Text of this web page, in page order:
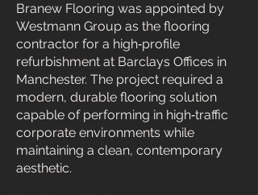
Branew Flooring was appointed by
Westmann Group as the flooring
contractor for a high‑profile
refurbishment at Barclays Offices in
Manchester. The project required a
modern, durable flooring solution
capable of performing in high‑traffic
corporate environments while
maintaining a clean, contemporary
aesthetic.